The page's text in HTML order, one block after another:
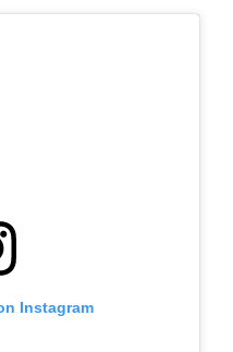
Instagram